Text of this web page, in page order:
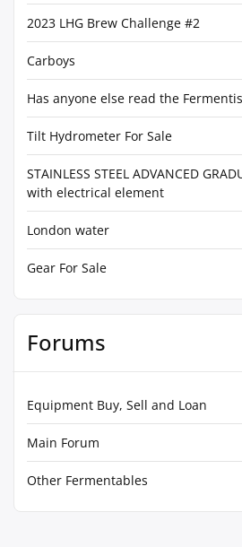
2023 LHG Brew Challenge #2
Carboys
Has anyone else read the
Tilt Hydrometer For Sale
STAINLESS STEEL ADVANCED
with electrical element
London water
Gear For Sale
Forums
Equipment Buy, Sell and Loan
Main Forum
Other Fermentables